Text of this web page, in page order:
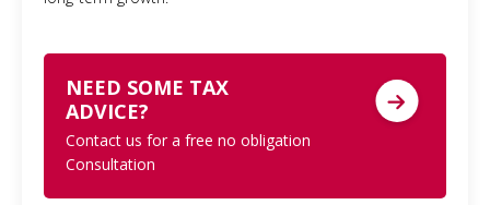
NEED SOME TAX
ADVICE?
Contact us for a free no obligation
Consultation